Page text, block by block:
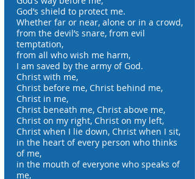
God’s shield to protect me.
Whether far or near, alone or in a crowd,
from the devil’s snare, from evil
temptation,
from all who wish me harm,
I am saved by the army of God.
Christ with me,
Christ before me, Christ behind me,
Christ in me,
Christ beneath me, Christ above me,
Christ on my right, Christ on my left,
Christ when I lie down, Christ when I sit,
in the heart of every person who thinks
of me,
in the mouth of everyone who speaks of
me,